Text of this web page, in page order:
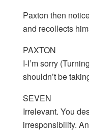
Paxton then
and recollects
PAXTON
I-I’m sorry
shouldn’t be
SEVEN
Irrelevant. You
irresponsibility.